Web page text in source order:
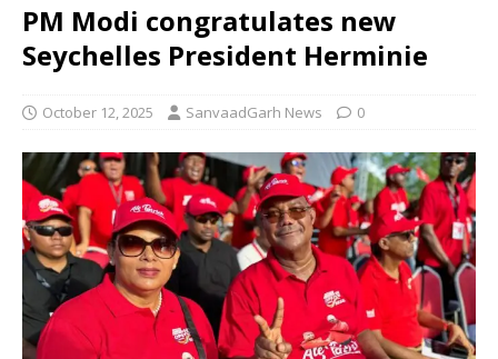
PM Modi congratulates new
Seychelles President Herminie
October 12, 2025 SanvaadGarh News 0